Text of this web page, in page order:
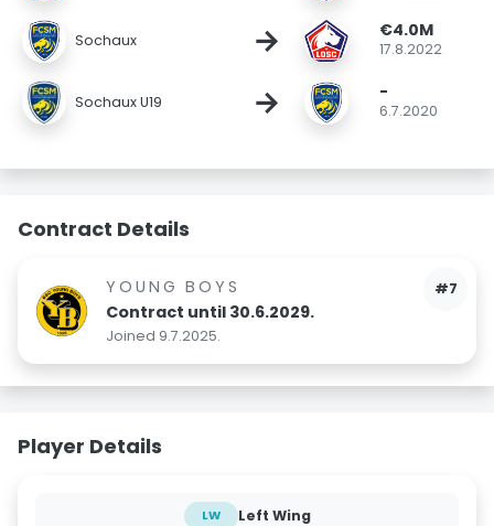
Sochaux → €4.0M
17.8.2022
Sochaux U19 → -
6.7.2020
Contract Details
#7
YOUNG BOYS
Contract until 30.6.2029.
Joined 9.7.2025.
Player Details
LW Left Wing